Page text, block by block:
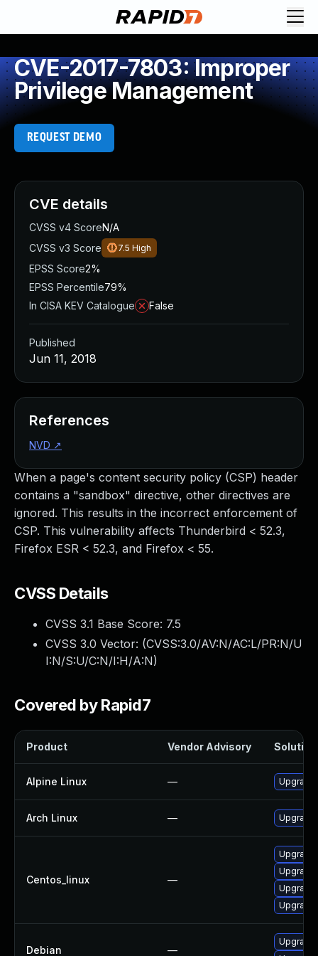
CVE-2017-7803: Improper
Privilege Management
REQUEST DEMO
When a page's content security policy (CSP) header
contains a "sandbox" directive, other directives are
ignored. This results in the incorrect enforcement of
CSP. This vulnerability affects Thunderbird < 52.3,
Firefox ESR < 52.3, and Firefox < 55.
CVSS Details
CVSS 3.1 Base Score: 7.5
CVSS 3.0 Vector: (CVSS:3.0/AV:N/AC:L/PR:N/U
I:N/S:U/C:N/I:H/A:N)
Covered by Rapid7
Product Vendor Advisory Solution
Alpine Linux —
Arch Linux — Upgrade
Centos_linux —
Upgrade
Debian —
CVE details
CVSS v4 ScoreN/A
CVSS v3 Score
7.5 High
EPSS Score2%
EPSS Percentile79%
In CISA KEV Catalogue
False
Published
Jun 11, 2018
References
NVD ↗